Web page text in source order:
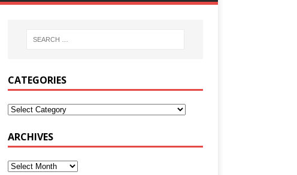
CATEGORIES
ARCHIVES